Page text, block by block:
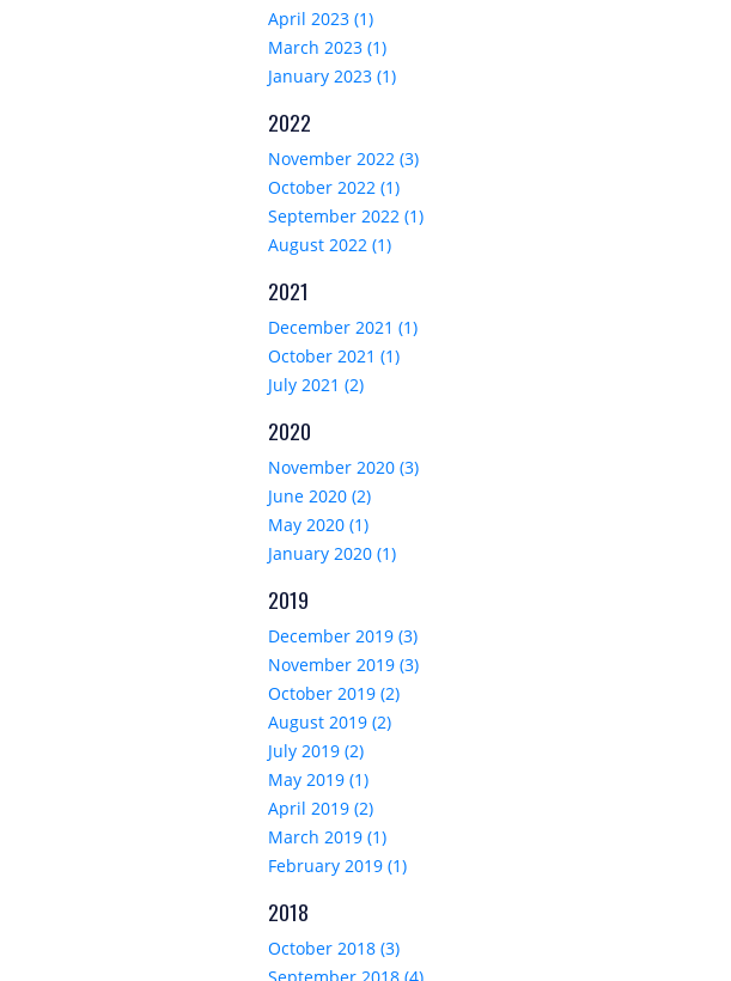
April 2023 (1)
March 2023 (1)
January 2023 (1)
2022
November 2022 (3)
October 2022 (1)
September 2022 (1)
August 2022 (1)
2021
December 2021 (1)
October 2021 (1)
July 2021 (2)
2020
November 2020 (3)
June 2020 (2)
May 2020 (1)
January 2020 (1)
2019
December 2019 (3)
November 2019 (3)
October 2019 (2)
August 2019 (2)
July 2019 (2)
May 2019 (1)
April 2019 (2)
March 2019 (1)
February 2019 (1)
2018
October 2018 (3)